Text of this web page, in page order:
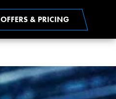
OFFERS & PRICING